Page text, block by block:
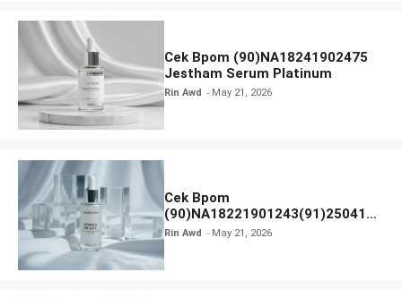
Cek Bpom (90)NA18241902475
Jestham Serum Platinum
Rin Awd May 21, 2026
Cek Bpom
(90)NA18221901243(91)250418
Hanasui Power Bright Serum
Rin Awd May 21, 2026